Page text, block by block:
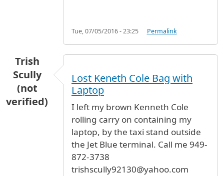
Tue, 07/05/2016 - 23:25 Permalink
Trish
Scully
(not
verified)
Lost Keneth Cole Bag with
Laptop
I left my brown Kenneth Cole
rolling carry on containing my
laptop, by the taxi stand outside
the Jet Blue terminal. Call me 949-
872-3738
trishscully92130@yahoo.com